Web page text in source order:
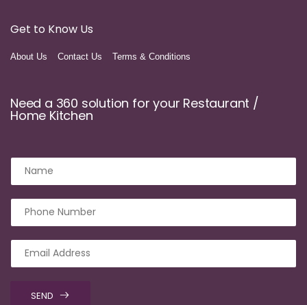
Get to Know Us
About Us Contact Us Terms & Conditions
Need a 360 solution for your Restaurant /
Home Kitchen
SEND